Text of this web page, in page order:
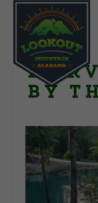
LR
by